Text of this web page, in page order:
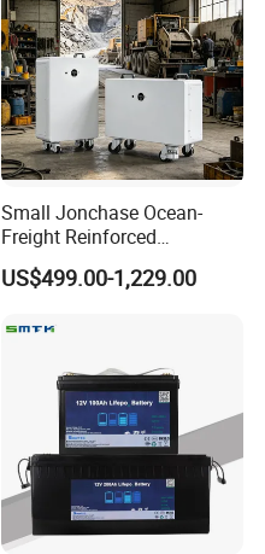
Small Jonchase Ocean-
Freight Reinforced
Packaging China-Jiangsu
LiFePO4 Battery Energy
US$499.00-1,229.00